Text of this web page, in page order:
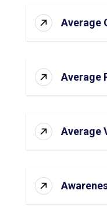
Average
Average
Average